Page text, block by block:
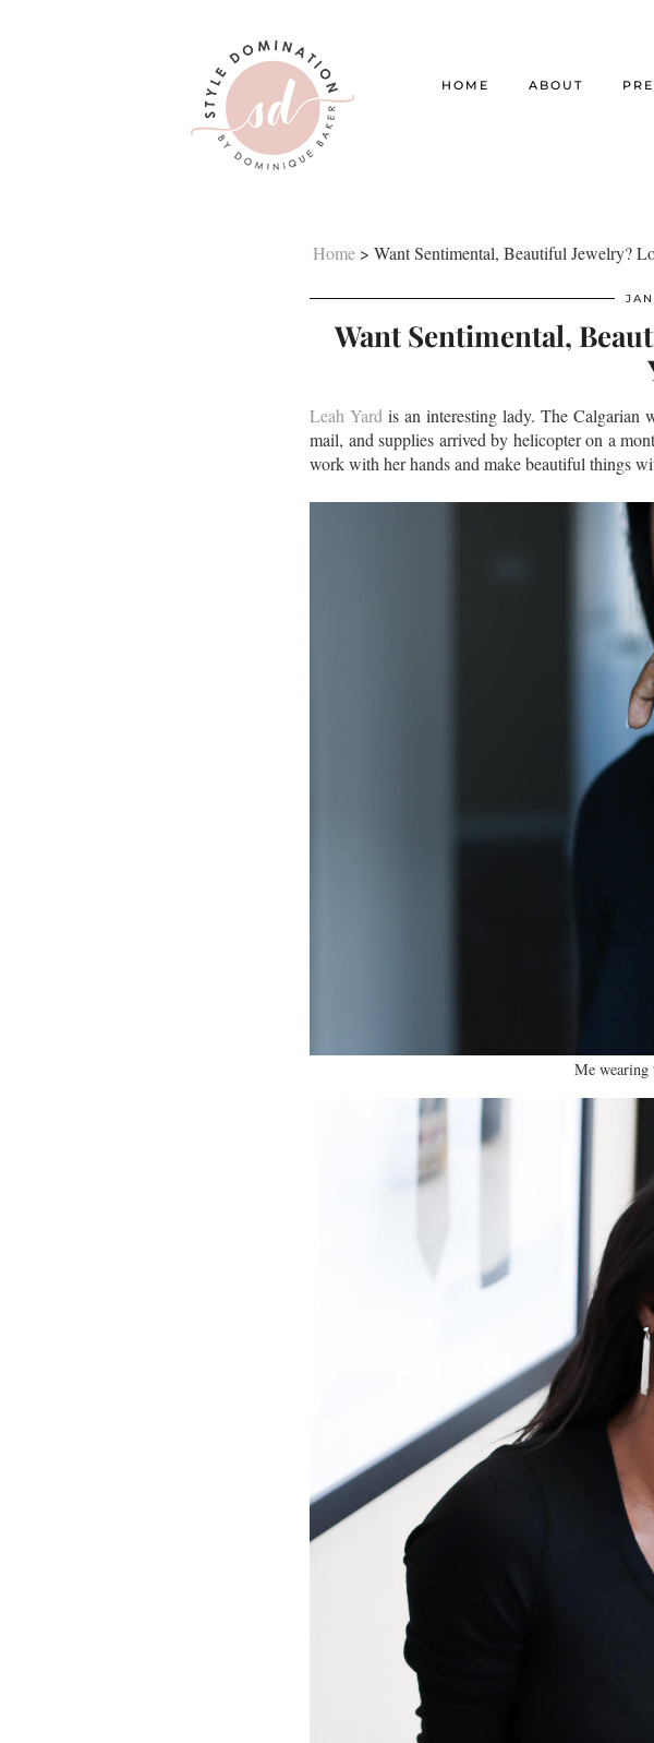
HOME ABOUT
Home > Want Sentimental, Beautiful Jewelry?
Want Sentimental,
Leah Yard is an interesting lady. The Calgarian
mail, and supplies arrived by helicopter on a
work with her hands and make beautiful things
Me wearing